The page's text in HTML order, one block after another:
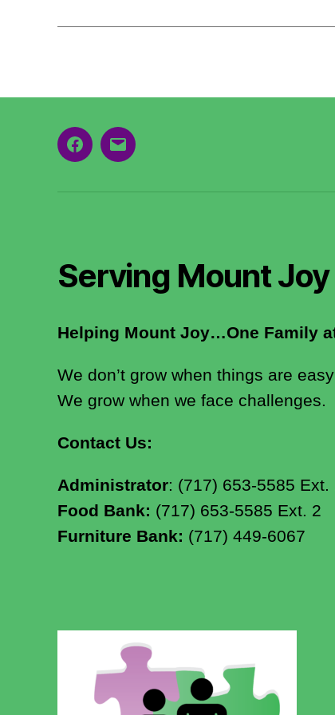
Facebook
Email
Serving Mount
Helping Mount Joy…One Family
We don’t grow when things are
We grow when we face challenges.
Contact Us:
Administrator: (717) 653-5585 Ext.
Food Bank: (717) 653-5585 Ext. 2
Furniture Bank: (717) 449-6067